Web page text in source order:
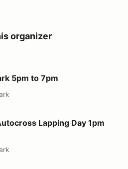
organizer
5pm to 7pm
Day 1pm to 5pm
Lapping Day 1pm